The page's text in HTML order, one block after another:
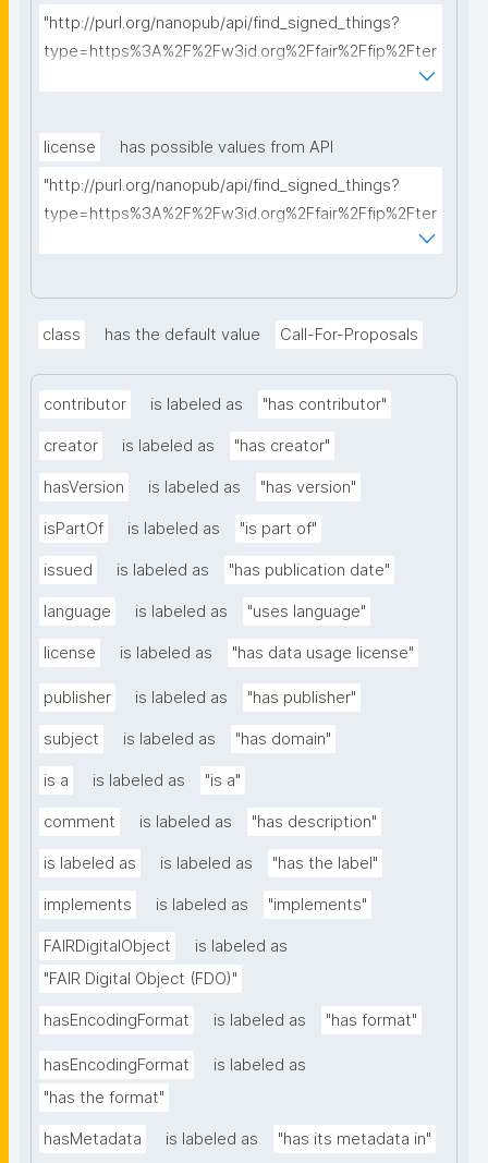
"http://purl.org/nanopub/api/find_signed_things?
type=https%3A%2F%2Fw3id.org%2Ffair%2Ffip%2Fter
license
has possible values from API
"http://purl.org/nanopub/api/find_signed_things?
type=https%3A%2F%2Fw3id.org%2Ffair%2Ffip%2Fter
class has the default value Call-For-Proposals
contributor is labeled as "has contributor"
creator is labeled as "has creator"
hasVersion is labeled as "has version"
isPartOf is labeled as "is part of"
issued is labeled as "has publication date"
language is labeled as "uses language"
license is labeled as "has data usage license"
publisher is labeled as "has publisher"
subject is labeled as "has domain"
is a is labeled as "is a"
comment is labeled as "has description"
is labeled as is labeled as "has the label"
implements is labeled as "implements"
FAIRDigitalObject
is labeled as
"FAIR Digital Object (FDO)"
hasEncodingFormat is labeled as "has format"
hasEncodingFormat
is labeled as
"has the format"
hasMetadata is labeled as "has its metadata in"